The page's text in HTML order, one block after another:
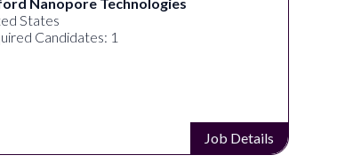
States
Candidates: 1
Job Details